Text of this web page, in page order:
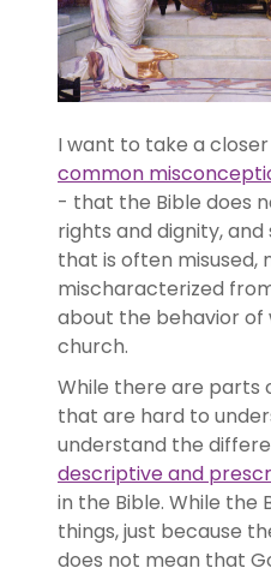
I want to take a
common
- that the Bible does
rights and dignity,
that is often misused,
mischaracterized
about the behavior of
church.
While there are parts
that are hard to
understand the
descriptive and
in the Bible. While the
things, just because
does not mean that